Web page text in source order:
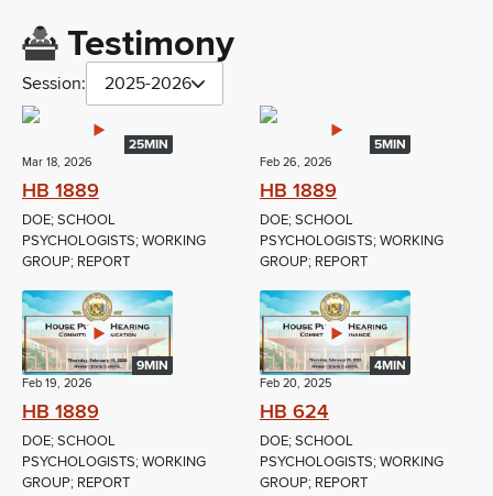
Testimony
Session: 2025-2026
25MIN
Mar 18, 2026
HB 1889
DOE; SCHOOL
PSYCHOLOGISTS; WORKING
GROUP; REPORT
5MIN
Feb 26, 2026
HB 1889
DOE; SCHOOL
PSYCHOLOGISTS; WORKING
GROUP; REPORT
9MIN
Feb 19, 2026
HB 1889
DOE; SCHOOL
PSYCHOLOGISTS; WORKING
GROUP; REPORT
4MIN
Feb 20, 2025
HB 624
DOE; SCHOOL
PSYCHOLOGISTS; WORKING
GROUP; REPORT